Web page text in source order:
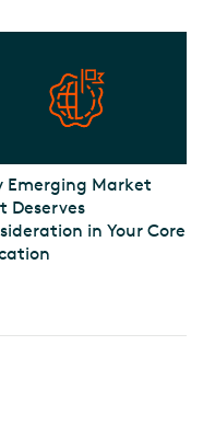
Emerging Market
Deserves
in Your Core